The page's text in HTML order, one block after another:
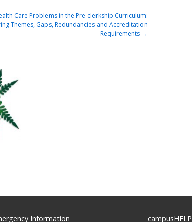
Care Problems in the Pre-clerkship Curriculum:
Themes, Gaps, Redundancies and Accreditation
Requirements →
Information campusHELP